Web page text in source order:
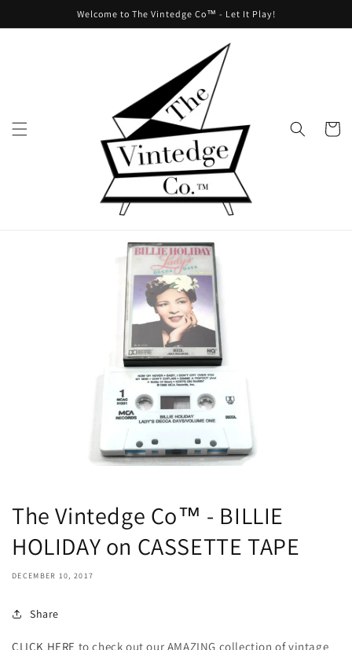
Welcome to The Vintedge Co™ - Let It Play!
Cart
The Vintedge Co™ - BILLIE
HOLIDAY on CASSETTE TAPE
DECEMBER 10, 2017
Share
CLICK HERE to check out our AMAZING collection of vintage